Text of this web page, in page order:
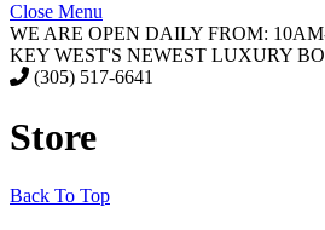
Close Menu
WE ARE OPEN DAILY FROM:
KEY WEST'S NEWEST LUXURY
(305) 517-6641
Store
Back To Top